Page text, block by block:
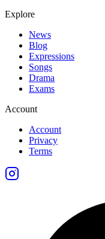
Explore
News
Blog
Expressions
Songs
Drama
Exams
Account
Account
Privacy
Terms